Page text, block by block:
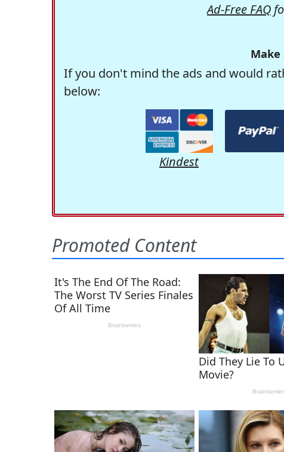
Ad-Free FAQ
If you don't mind the ads and would
below:
Kindest